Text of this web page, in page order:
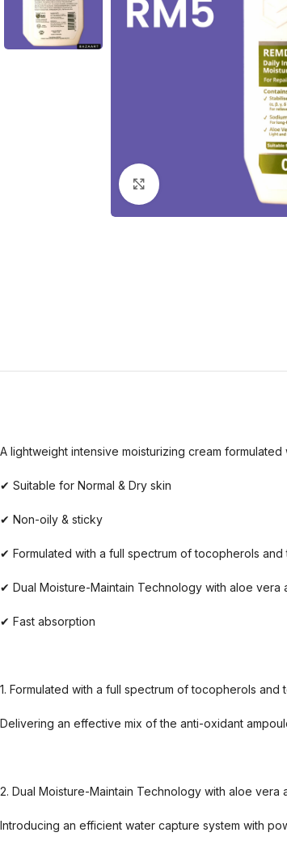
A lightweight intensive moisturizing cream
✔ Suitable for Normal & Dry skin
✔ Non-oily & sticky
✔ Formulated with a full spectrum of tocopherols and
✔ Dual Moisture-Maintain Technology with aloe vera
✔ Fast absorption
1. Formulated with a full spectrum of tocopherols and
Delivering an effective mix of the anti-oxidant
2. Dual Moisture-Maintain Technology with aloe vera
Introducing an efficient water capture system with